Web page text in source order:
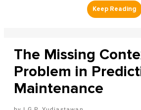
The Missing
Problem in
Maintenance